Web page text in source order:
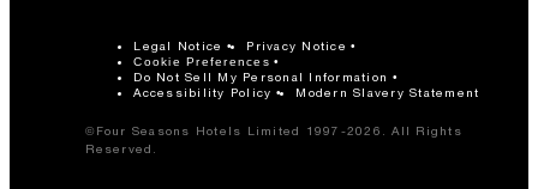
Legal Notice Privacy Notice
Cookie Preferences
Do Not Sell My Personal Information
Accessibility Policy
Modern Slavery Statement
©Four Seasons Hotels Limited 1997-2026. All Rights
Reserved.